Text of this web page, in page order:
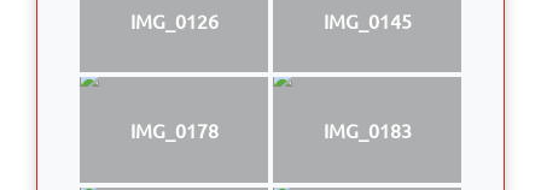
IMG_0126 IMG_0145
IMG_0178 IMG_0183